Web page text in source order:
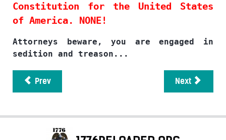
Constitution for the United States
of America. NONE!
Attorneys beware, you are engaged in
sedition and treason...
Prev Next